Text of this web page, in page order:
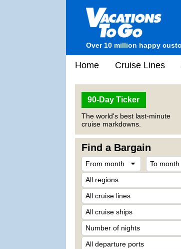
Over 10 million happy
Home Cruise Lines
90-Day Ticker
The world's best last-minute
cruise markdowns.
Find a Bargain